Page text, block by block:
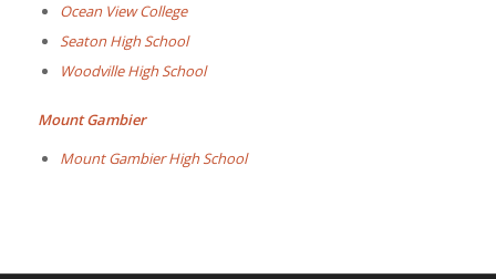
Ocean View College
Seaton High School
Woodville High School
Mount Gambier
Mount Gambier High School